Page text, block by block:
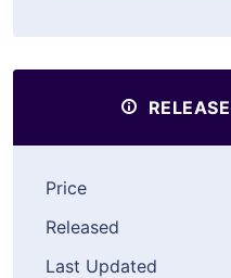
Price
Released
Last Updated